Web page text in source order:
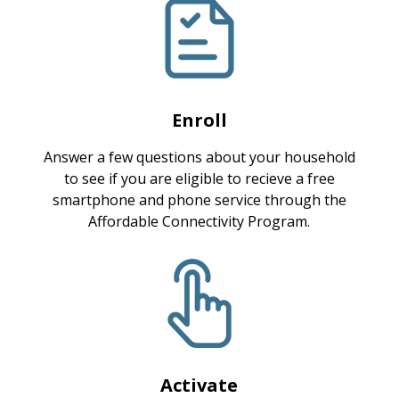
Enroll
Answer a few questions about your household
to see if you are eligible to recieve a free
smartphone and phone service through the
Affordable Connectivity Program.
Activate